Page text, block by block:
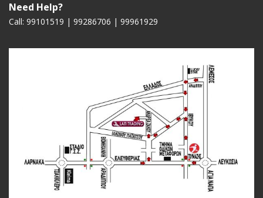
Need Help?
Call: 99101519 | 99286706 | 99961929